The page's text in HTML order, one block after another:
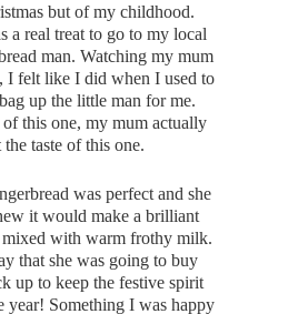
but of my childhood.
a real treat to go to my local
man. Watching my mum
I felt like I did when I used to
up the little man for me.
this one, my mum actually
the taste of this one.
was perfect and she
it would make a brilliant
mixed with warm frothy milk.
that she was going to buy
up to keep the festive spirit
year! Something I was happy